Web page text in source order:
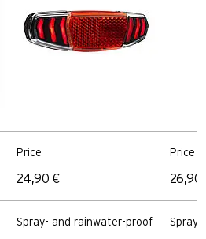
Price
24,90 €
Spray- and rainwater-proof
Price
26,90
Spray-